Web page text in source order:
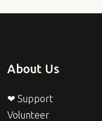
About Us
❤ Support
Volunteer